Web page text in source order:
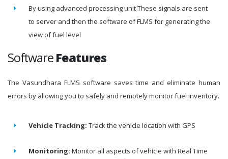
By using advanced processing unit These signals are sent
to server and then the software of FLMS for generating the
view of fuel level
SoftwareFeatures
The Vasundhara FLMS software saves time and eliminate human
errors by allowing you to safely and remotely monitor fuel inventory.
Vehicle Tracking: Track the vehicle location with GPS
Monitoring: Monitor all aspects of vehicle with Real Time